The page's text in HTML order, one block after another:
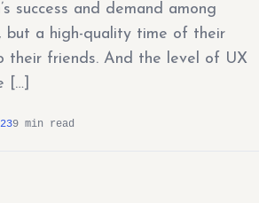
success and demand among
but a high-quality time of their
their friends. And the level of UX
[…]
9 min read